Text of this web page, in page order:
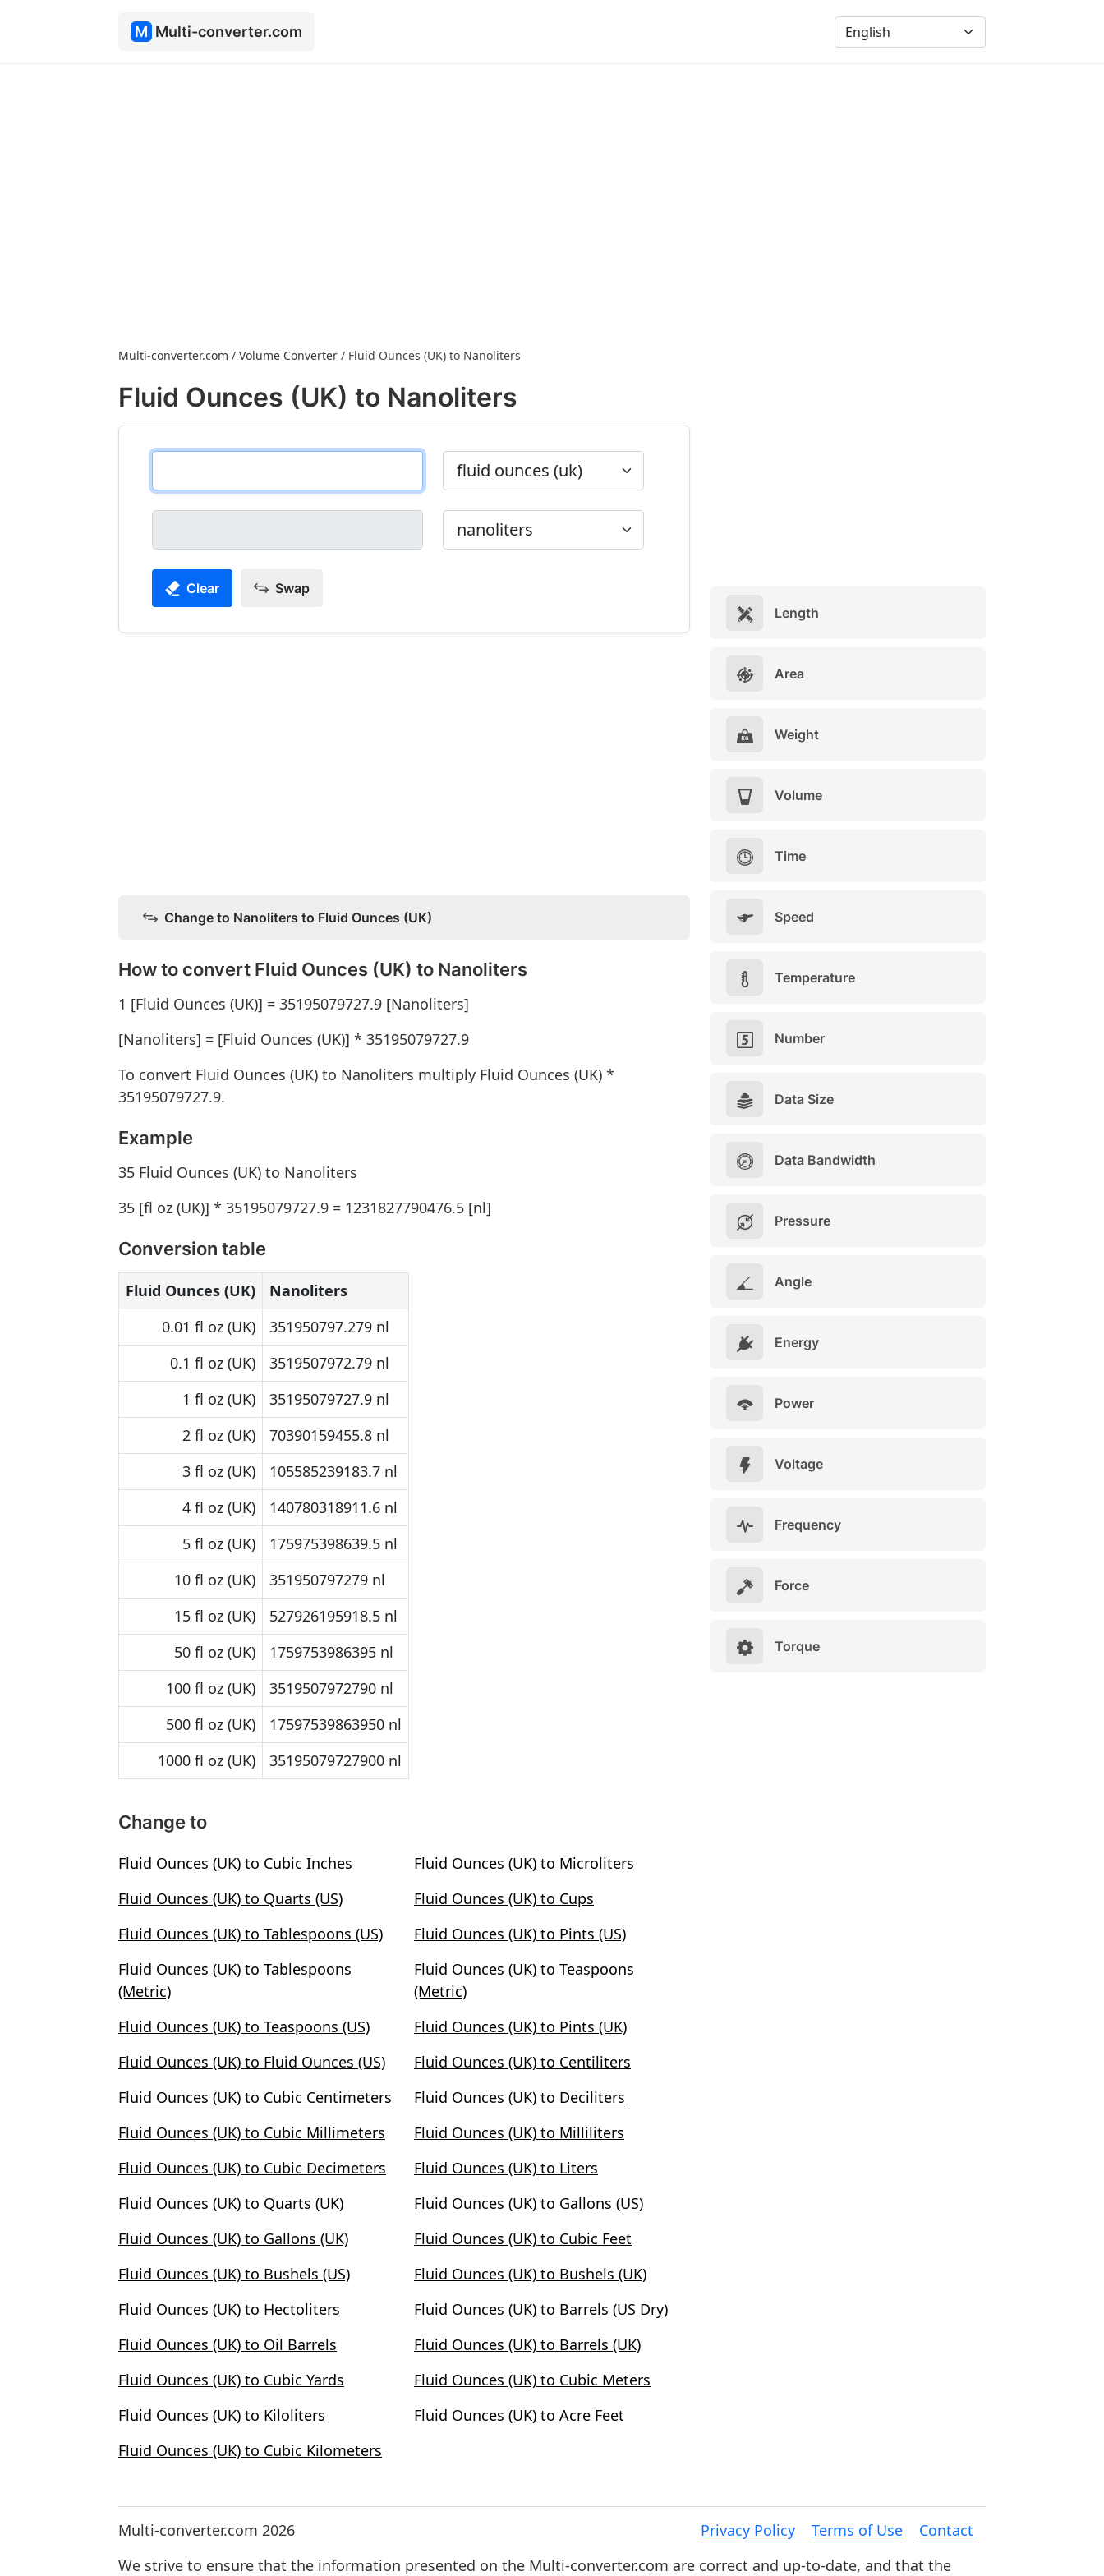
M Multi-converter.com
Multi-converter.com / Volume Converter / Fluid Ounces (UK) to Nanoliters
Fluid Ounces (UK) to Nanoliters
Clear Swap
Change to Nanoliters to Fluid Ounces (UK)
How to convert Fluid Ounces (UK) to Nanoliters
1 [Fluid Ounces (UK)] = 35195079727.9 [Nanoliters]
[Nanoliters] = [Fluid Ounces (UK)] * 35195079727.9
To convert Fluid Ounces (UK) to Nanoliters multiply Fluid Ounces (UK) *
35195079727.9.
Example
35 Fluid Ounces (UK) to Nanoliters
35 [fl oz (UK)] * 35195079727.9 = 1231827790476.5 [nl]
Conversion table
Fluid Ounces (UK)
Nanoliters
0.01 fl oz (UK)
351950797.279 nl
0.1 fl oz (UK)
3519507972.79 nl
1 fl oz (UK)
35195079727.9 nl
2 fl oz (UK)
70390159455.8 nl
3 fl oz (UK)
105585239183.7 nl
4 fl oz (UK)
140780318911.6 nl
5 fl oz (UK)
175975398639.5 nl
10 fl oz (UK)
351950797279 nl
15 fl oz (UK)
527926195918.5 nl
50 fl oz (UK)
1759753986395 nl
100 fl oz (UK)
3519507972790 nl
500 fl oz (UK)
17597539863950 nl
1000 fl oz (UK)
35195079727900 nl
Change to
Fluid Ounces (UK) to Cubic Inches
Fluid Ounces (UK) to Microliters
Fluid Ounces (UK) to Quarts (US)
Fluid Ounces (UK) to Cups
Fluid Ounces (UK) to Tablespoons (US)
Fluid Ounces (UK) to Pints (US)
Fluid Ounces (UK) to Tablespoons
(Metric)
Fluid Ounces (UK) to Teaspoons
(Metric)
Fluid Ounces (UK) to Teaspoons (US)
Fluid Ounces (UK) to Pints (UK)
Fluid Ounces (UK) to Fluid Ounces (US)
Fluid Ounces (UK) to Centiliters
Fluid Ounces (UK) to Cubic Centimeters
Fluid Ounces (UK) to Deciliters
Fluid Ounces (UK) to Cubic Millimeters
Fluid Ounces (UK) to Milliliters
Fluid Ounces (UK) to Cubic Decimeters
Fluid Ounces (UK) to Liters
Fluid Ounces (UK) to Quarts (UK)
Fluid Ounces (UK) to Gallons (US)
Fluid Ounces (UK) to Gallons (UK)
Fluid Ounces (UK) to Cubic Feet
Fluid Ounces (UK) to Bushels (US)
Fluid Ounces (UK) to Bushels (UK)
Fluid Ounces (UK) to Hectoliters
Fluid Ounces (UK) to Barrels (US Dry)
Fluid Ounces (UK) to Oil Barrels
Fluid Ounces (UK) to Barrels (UK)
Fluid Ounces (UK) to Cubic Yards
Fluid Ounces (UK) to Cubic Meters
Fluid Ounces (UK) to Kiloliters
Fluid Ounces (UK) to Acre Feet
Fluid Ounces (UK) to Cubic Kilometers
Length
Area
Weight
Volume
Time
Speed
Temperature
Number
Data Size
Data Bandwidth
Pressure
Angle
Energy
Power
Voltage
Frequency
Force
Torque
Multi-converter.com 2026 Privacy Policy Terms of Use
Contact
We strive to ensure that the information presented on the Multi-converter.com are correct and up-to-date, and that the